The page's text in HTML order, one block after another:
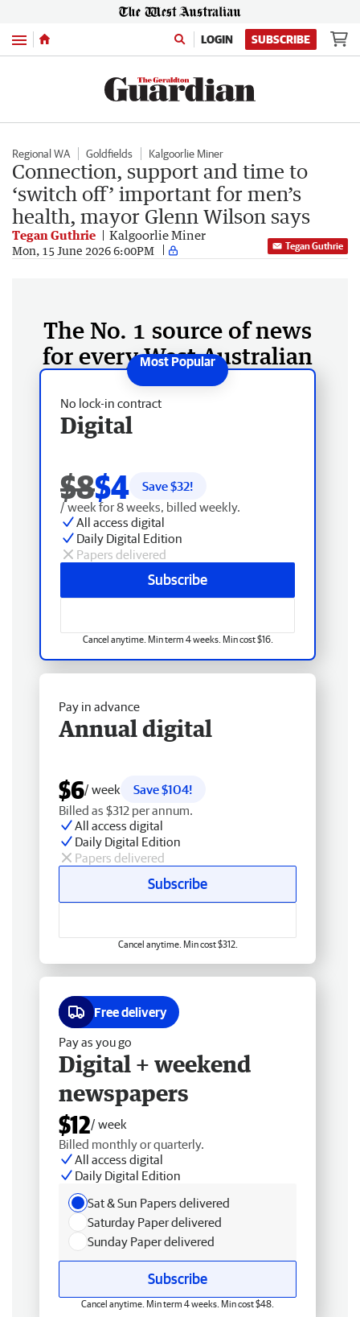
Menu LOGIN SUBSCRIBE
Regional WA Goldfields Kalgoorlie Miner
Connection, support and time to
‘switch off’ important for men’s
health, mayor Glenn Wilson says
Tegan Guthrie Kalgoorlie Miner
Mon, 15 June 2026 6:00PM Tegan Guthrie
The No. 1 source of news
for every West Australian
No lock-in contract
Digital
$8$4 Save $32!
/ week for 8 weeks, billed weekly.
All access digital
Daily Digital Edition
Papers delivered
Subscribe
Cancel anytime. Min term 4 weeks. Min cost $16.
Pay in advance
Annual digital
$6/ week
Save $104!
Billed as $312 per annum.
All access digital
Daily Digital Edition
Papers delivered
Subscribe
Cancel anytime. Min cost $312.
Free delivery
Pay as you go
Digital + weekend
newspapers
$12/ week
Billed monthly or quarterly.
All access digital
Daily Digital Edition
Sat & Sun Papers delivered
Saturday Paper delivered
Sunday Paper delivered
Subscribe
Cancel anytime. Min term 4 weeks. Min cost $48.